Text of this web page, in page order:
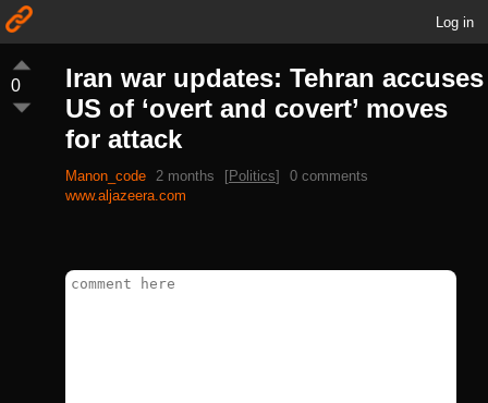
Log in
0
Iran war updates: Tehran accuses
US of ‘overt and covert’ moves
for attack
Manon_code 2 months [Politics]
0 comments
www.aljazeera.com